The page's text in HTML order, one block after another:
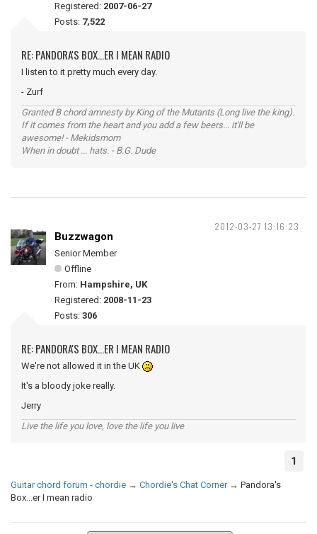
Registered: 2007-06-27
Posts: 7,522
RE: PANDORA'S BOX...ER I MEAN RADIO
I listen to it pretty much every day.
- Zurf
Granted B chord amnesty by King of the Mutants (Long live the king).
If it comes from the heart and you add a few beers... it'll be
awesome! - Mekidsmom
When in doubt ... hats. - B.G. Dude
2012-03-27 13:16:23
Buzzwagon
Senior Member
Offline
From: Hampshire, UK
Registered: 2008-11-23
Posts: 306
RE: PANDORA'S BOX...ER I MEAN RADIO
We're not allowed it in the UK
It's a bloody joke really.
Jerry
Live the life you love, love the life you live
1
Guitar chord forum - chordie → Chordie's Chat Corner → Pandora's
Box...er I mean radio